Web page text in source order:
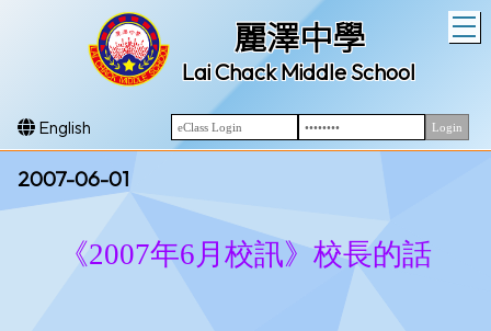
麗澤中學
Lai Chack Middle School
English
2007-06-01